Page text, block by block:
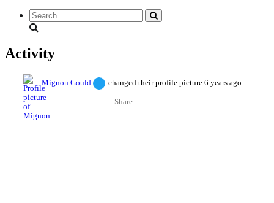
Search
everything...
Activity
Mignon Gould changed their profile picture6 years ago
Share